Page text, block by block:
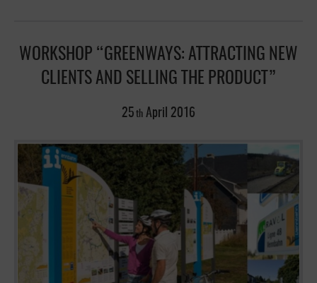
WORKSHOP “GREENWAYS: ATTRACTING NEW
CLIENTS AND SELLING THE PRODUCT”
25 th April 2016